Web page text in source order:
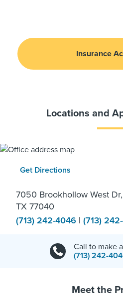
Insurance
Locations and
Get Directions
7050 Brookhollow West
TX 77040
(713) 242-4046 | (713)
Call to make
(713) 242-
Meet the